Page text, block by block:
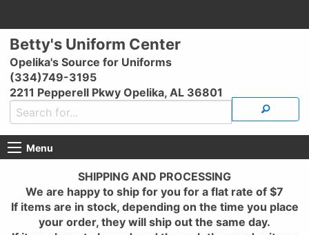
Betty's Uniform Center
Opelika's Source for Uniforms
(334)749-3195
2211 Pepperell Pkwy Opelika, AL 36801
Menu
SHIPPING AND PROCESSING
We are happy to ship for you for a flat rate of $7
If items are in stock, depending on the time you place
your order, they will ship out the same day.